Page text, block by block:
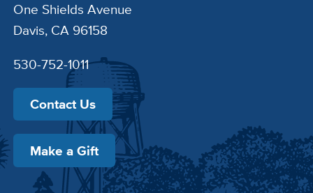
One Shields Avenue
Davis, CA 96158
530-752-1011
Contact Us
Make a Gift